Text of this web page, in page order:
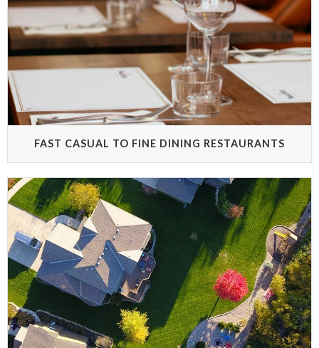
FAST CASUAL TO FINE DINING RESTAURANTS